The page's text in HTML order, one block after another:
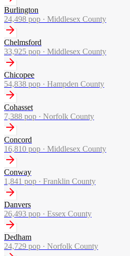
Burlington
24,498 pop · Middlesex County
Chelmsford
33,925 pop · Middlesex County
Chicopee
54,838 pop · Hampden County
Cohasset
7,388 pop · Norfolk County
Concord
16,810 pop · Middlesex County
Conway
1,841 pop · Franklin County
Danvers
26,493 pop · Essex County
Dedham
24,729 pop · Norfolk County